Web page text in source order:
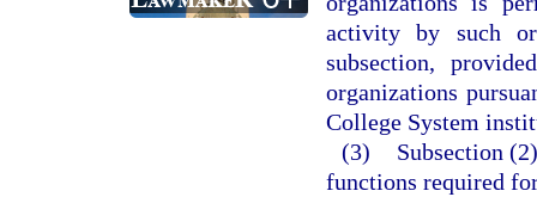
activity by such
subsection,
organizations
College System
(3)
Subsection
functions required